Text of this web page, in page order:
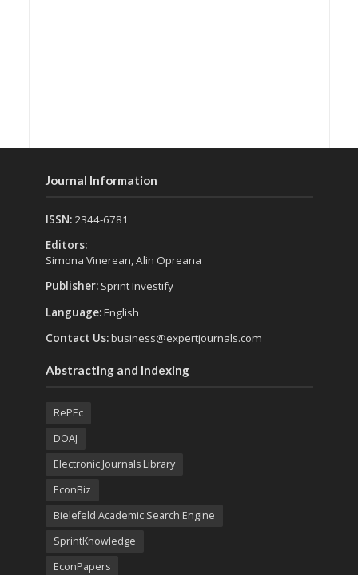
Journal Information
ISSN: 2344-6781
Editors:
Simona Vinerean, Alin Opreana
Publisher: Sprint Investify
Language:English
Contact Us:business@expertjournals.com
Abstracting and Indexing
RePEc
DOAJ
Electronic Journals Library
EconBiz
Bielefeld Academic Search Engine
SprintKnowledge
EconPapers